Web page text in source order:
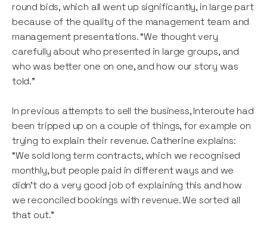
round bids, which all went up significantly, in large part
because of the quality of the management team and
management presentations. “We thought very
carefully about who presented in large groups, and
who was better one on one, and how our story was
told.”
In previous attempts to sell the business, Interoute had
been tripped up on a couple of things, for example on
trying to explain their revenue. Catherine explains:
“We sold long term contracts, which we recognised
monthly, but people paid in different ways and we
didn’t do a very good job of explaining this and how
we reconciled bookings with revenue. We sorted all
that out.”